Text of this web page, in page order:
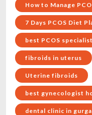
How to Manage
7 Days PCOS Diet
best PCOS
fibroids in uterus
Uterine fibroids
best gynecologist
dental clinic in